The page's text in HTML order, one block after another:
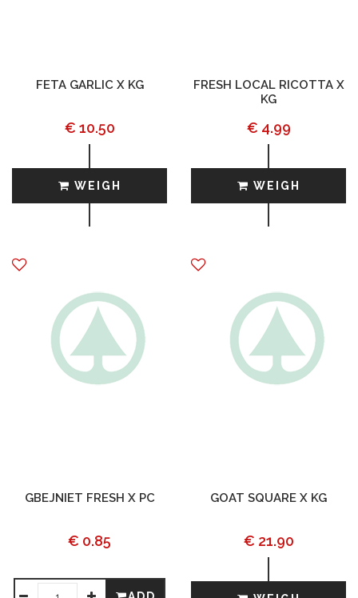
FETA GARLIC X KG
€ 10.50
WEIGH
FRESH LOCAL RICOTTA X
KG
€ 4.99
WEIGH
GBEJNIET FRESH X PC
€ 0.85
GOAT SQUARE X KG
€ 21.90